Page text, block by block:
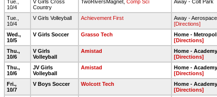
Tue.,
10/4
V Girls Cross
Country
TwoRiversMagnet, Comp Sci Away - Colt Park
Tue.,
10/4
V Girls Volleyball Achievement First
Away - Aerospace
[Directions]
Wed.,
10/5
V Girls Soccer Grasso Tech
Home -
[Directions]
Thu.,
10/6
V Girls
Volleyball
Amistad
Home -
[Directions]
Thu.,
10/6
JV Girls
Volleyball
Amistad
Home -
[Directions]
Fri.,
10/7
V Boys Soccer Wolcott Tech
Home -
[Directions]